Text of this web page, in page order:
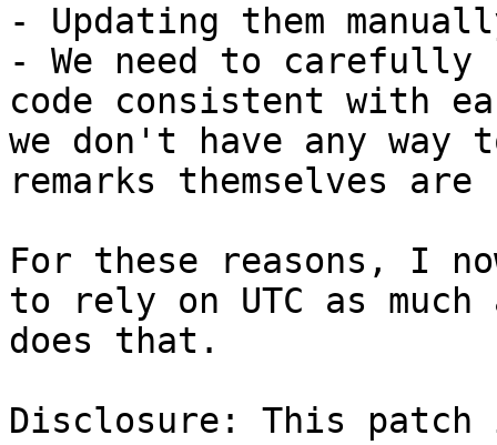
- Updating them
- We need to carefully
code consistent with
we don't have any
remarks themselves are
For these reasons, I
to rely on UTC as
does that.
Disclosure: This patch